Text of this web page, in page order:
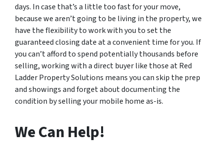
days. In case that’s a little too fast for your move,
because we aren’t going to be living in the property, we
have the flexibility to work with you to set the
guaranteed closing date at a convenient time for you. If
you can’t afford to spend potentially thousands before
selling, working with a direct buyer like those at Red
Ladder Property Solutions means you can skip the prep
and showings and forget about documenting the
condition by selling your mobile home as-is.
We Can Help!